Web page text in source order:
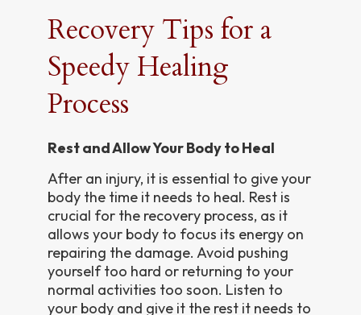
Recovery Tips for a
Speedy Healing
Process
Rest and Allow Your Body to Heal
After an injury, it is essential to give your
body the time it needs to heal. Rest is
crucial for the recovery process, as it
allows your body to focus its energy on
repairing the damage. Avoid pushing
yourself too hard or returning to your
normal activities too soon. Listen to
your body and give it the rest it needs to